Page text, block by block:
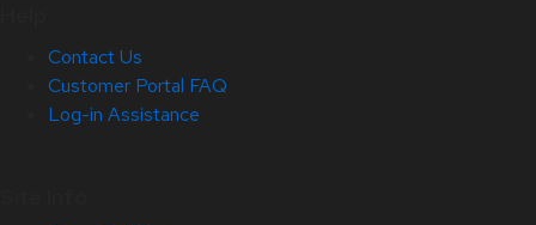
Contact Us
Customer Portal FAQ
Log-in Assistance